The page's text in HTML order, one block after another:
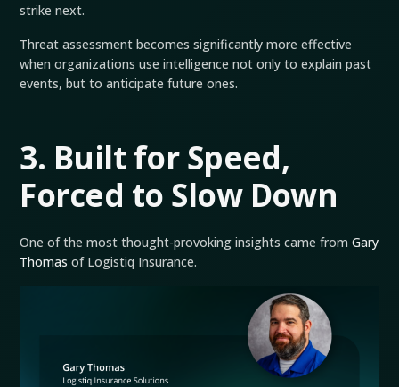
strike next.
Threat assessment becomes significantly more effective
when organizations use intelligence not only to explain past
events, but to anticipate future ones.
3. Built for Speed,
Forced to Slow Down
One of the most thought-provoking insights came fromGary
Thomas of Logistiq Insurance.